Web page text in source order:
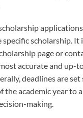
scholarship. It
page or
accurate and up-
deadlines are
the academic year to
making.